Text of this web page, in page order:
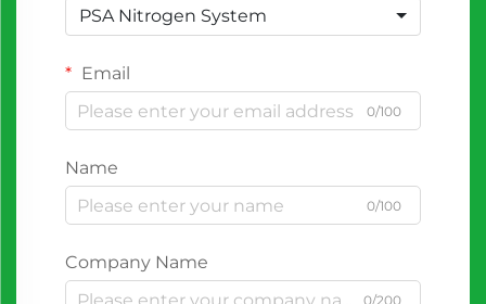
PSA Nitrogen System
Email
0/100
Name
0/100
Company Name
0/200